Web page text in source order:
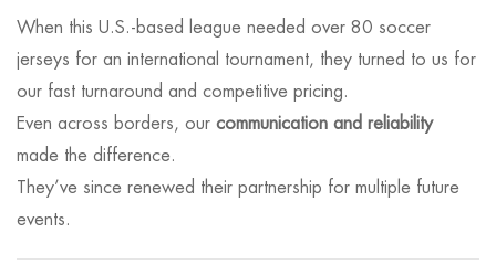
When this U.S.-based league needed over 80 soccer
jerseys for an international tournament, they turned to us for
our fast turnaround and competitive pricing.
Even across borders, our communication and reliability
made the difference.
They’ve since renewed their partnership for multiple future
events.